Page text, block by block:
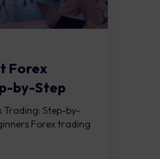
Forex
by-Step
Trading: Step-by-
Forex trading
while
place in the